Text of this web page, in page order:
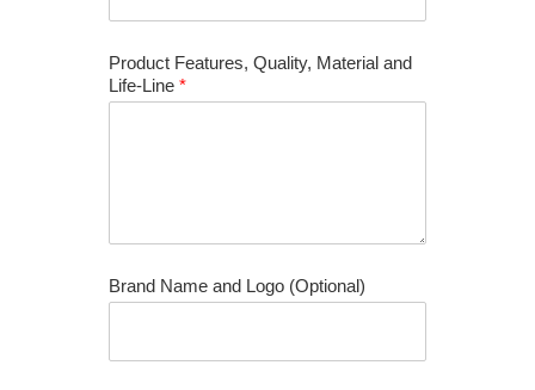
Product Features, Quality, Material and
Life-Line *
Brand Name and Logo (Optional)